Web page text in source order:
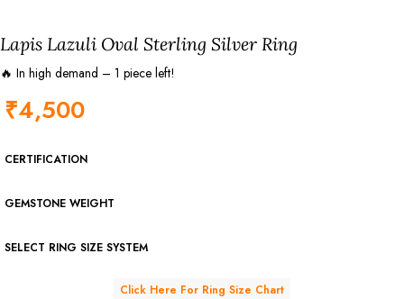
Lapis Lazuli Oval Sterling Silver Ring
🔥 In high demand – 1 piece left!
₹4,500
CERTIFICATION
GEMSTONE WEIGHT
SELECT RING SIZE SYSTEM
Click Here For Ring Size Chart